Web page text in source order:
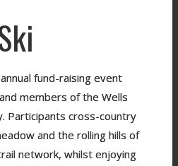
fund-raising event
members of the Wells
Participants cross-country
and the rolling hills of
network, whilst enjoying